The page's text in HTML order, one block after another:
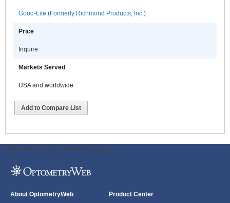
Good-Lite (Formerly Richmond Products, Inc.)
Price
Inquire
Markets Served
USA and worldwide
Add to Compare List
ODWeb Peel Away: ODWeb Wallpaper:
About OptometryWeb Product Center